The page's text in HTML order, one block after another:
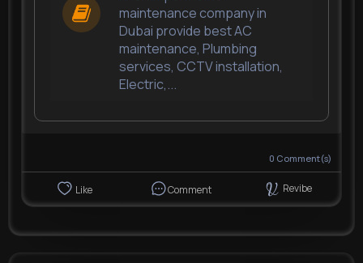
maintenance company in
Dubai provide best AC
maintenance, Plumbing
services, CCTV installation,
Electric,...
0 Comment(s)
Like Comment Revibe